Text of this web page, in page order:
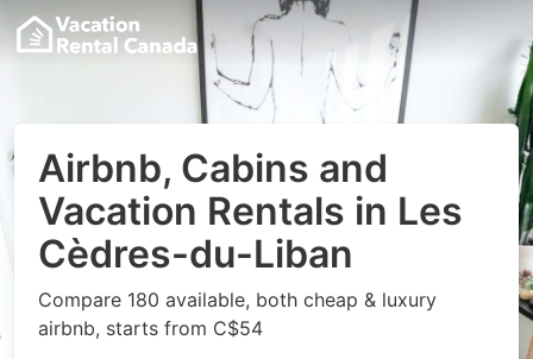
Airbnb, Cabins and
Vacation Rentals in Les
Cèdres-du-Liban
Compare 180 available, both cheap & luxury
airbnb, starts from C$54